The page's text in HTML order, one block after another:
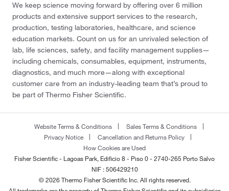
We keep science moving forward by offering over 6 million
products and extensive support services to the research,
production, testing laboratories, healthcare, and science
education markets. Count on us for an unrivaled selection of
lab, life sciences, safety, and facility management supplies—
including chemicals, consumables, equipment, instruments,
diagnostics, and much more—along with exceptional
customer care from an industry-leading team that’s proud to
be part of Thermo Fisher Scientific.
Website Terms & Conditions
Sales Terms & Conditions
Privacy Notice
Cancellation and Returns Policy
How Cookies are Used
Fisher Scientific - Lagoas Park, Edificio 8 - Piso 0 - 2740-265 Porto Salvo
NIF : 506429210
© 2026 Thermo Fisher Scientific Inc. All rights reserved.